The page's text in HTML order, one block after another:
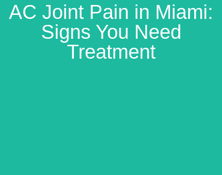
AC Joint Pain in Miami:
Signs You Need
Treatment